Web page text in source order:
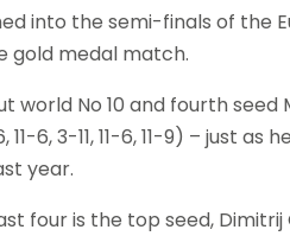
into the semi-finals of the
gold medal match.
world No 10 and fourth seed
6, 3-11, 11-6, 11-9) – just as
year.
four is the top seed,